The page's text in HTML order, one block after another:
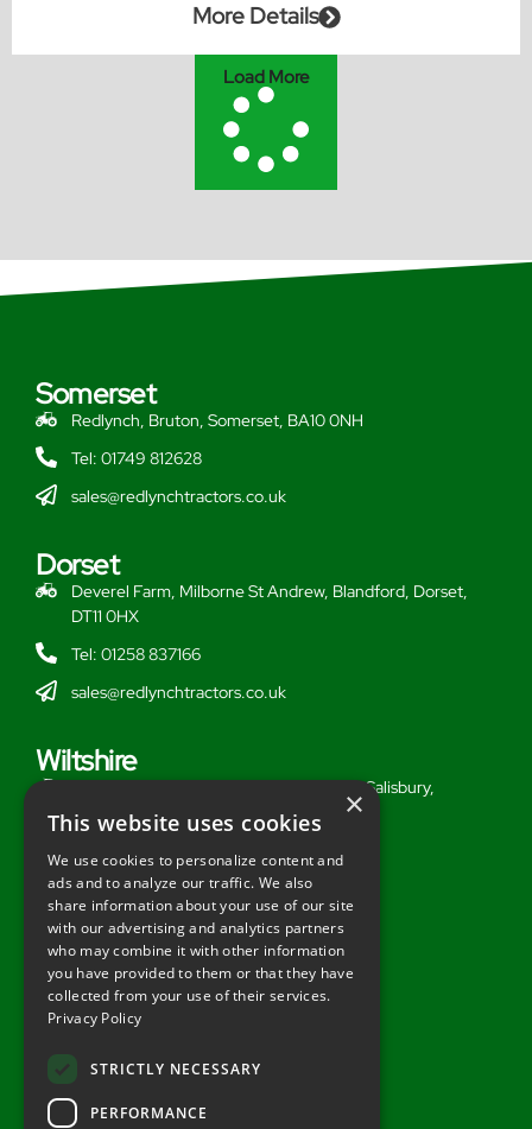
More Details
Load More
Somerset
Redlynch, Bruton, Somerset, BA10 0NH
Tel: 01749 812628
sales@redlynchtractors.co.uk
Dorset
Deverel Farm, Milborne St Andrew, Blandford, Dorset,
DT11 0HX
Tel: 01258 837166
sales@redlynchtractors.co.uk
Wiltshire
Stoford Hill Buildings, Middle Woodford, Salisbury,
Wiltshire, SP3 4UG
Tel: 01722 716377
sales@redlynchtractors.co.uk
Useful Links
About Redlynch
Contact Redlynch
AGO Finance
Privacy Policy
×
This website uses cookies
We use cookies to personalize content and
ads and to analyze our traffic. We also
share information about your use of our site
with our advertising and analytics partners
who may combine it with other information
you have provided to them or that they have
collected from your use of their services.
Privacy Policy
STRICTLY NECESSARY
PERFORMANCE